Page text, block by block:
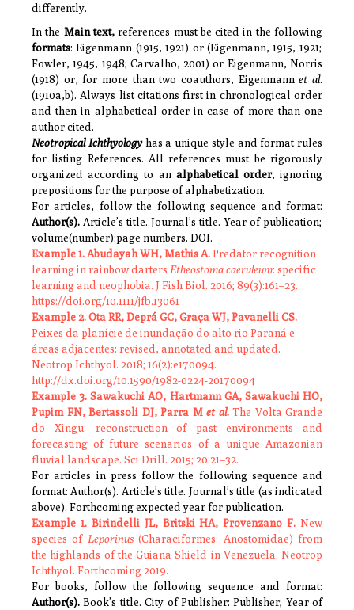
differently.
In the Main text,references must be cited in the following
formats: Eigenmann (1915, 1921) or (Eigenmann, 1915, 1921;
Fowler, 1945, 1948; Carvalho, 2001) or Eigenmann, Norris
(1918) or, for more than two coauthors, Eigenmannet al.
(1910a,b). Always list citations first in chronological order
and then in alphabetical order in case of more than one
author cited.
Neotropical Ichthyology has a unique style and format rules
for listing References. All references must be rigorously
organized according to an alphabetical order, ignoring
prepositions for the purpose of alphabetization.
For articles, follow the following sequence and format:
Author(s). Article’s title. Journal’s title. Year of publication;
volume(number):page numbers. DOI.
Example 1.Abudayah WH, Mathis A.Predator recognition
learning in rainbow darters Etheostoma caeruleum: specific
learning and neophobia. J Fish Biol. 2016; 89(3):161–23.
https://doi.org/10.1111/jfb.13061
Example 2.Ota RR, Deprá GC, Graça WJ, Pavanelli CS.
Peixes da planície de inundação do alto rio Paraná e
áreas adjacentes: revised, annotated and updated.
Neotrop Ichthyol. 2018; 16(2):e170094.
http://dx.doi.org/10.1590/1982-0224-20170094
Example 3. Sawakuchi AO, Hartmann GA, Sawakuchi HO,
Pupim FN, Bertassoli DJ, Parra M et al.The Volta Grande
do Xingu: reconstruction of past environments and
forecasting of future scenarios of a unique Amazonian
fluvial landscape. Sci Drill. 2015; 20:21–32.
For articles in press follow the following sequence and
format: Author(s). Article’s title. Journal’s title (as indicated
above). Forthcoming expected year for publication.
Example 1. Birindelli JL, Britski HA, Provenzano F. New
species of Leporinus(Characiformes: Anostomidae) from
the highlands of the Guiana Shield in Venezuela. Neotrop
Ichthyol. Forthcoming 2019.
For books, follow the following sequence and format:
Author(s). Book’s title. City of Publisher: Publisher; Year of